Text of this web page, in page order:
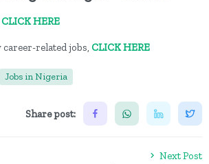
CLICK HERE
related jobs, CLICK HERE
Jobs in Nigeria
Share post:
Next Post